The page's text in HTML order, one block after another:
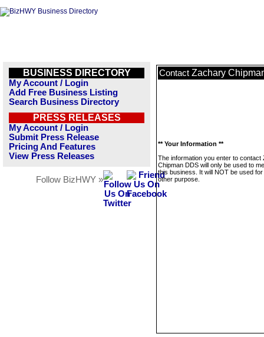
BUSINESS DIRECTORY
My Account / Login
Add Free Business Listing
Search Business Directory
PRESS RELEASES
My Account / Login
Submit Press Release
Pricing And Features
View Press Releases
Follow BizHWY »
Contact Zachary
** Your Information **
The information you enter to contact
Chipman DDS will only be used to
this business. It will NOT be used
other purpose.